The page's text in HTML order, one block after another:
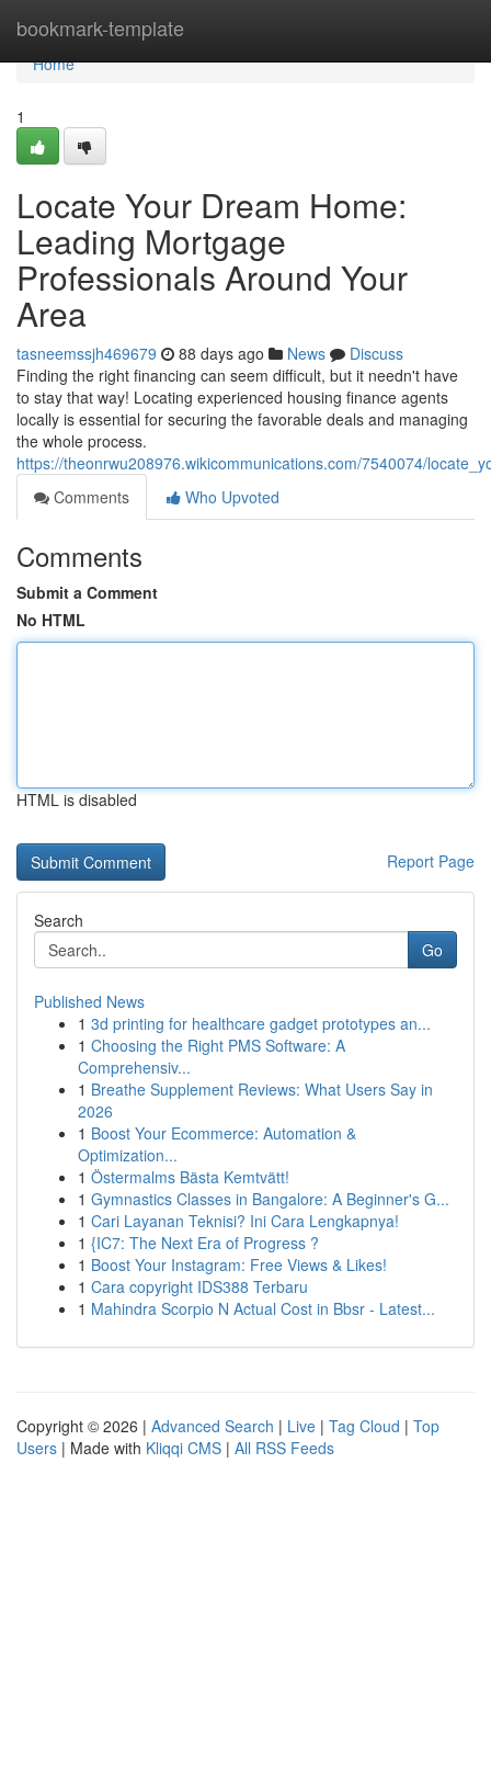
bookmark-template
Home
Home
1
Locate Your Dream Home:
Leading Mortgage
Professionals Around Your
Area
tasneemssjh469679 88 days ago News
Discuss
Finding the right financing can seem difficult, but it needn't have
to stay that way! Locating experienced housing finance agents
locally is essential for securing the favorable deals and managing
the whole process.
https://theonrwu208976.wikicommunications.com/7540074/
Comments
Who Upvoted
Comments
Submit a Comment
No HTML
HTML is disabled
Report Page
Search
Go
Published News
1 3d printing for healthcare gadget prototypes an...
1 Choosing the Right PMS Software: A
Comprehensiv...
1 Breathe Supplement Reviews: What Users Say in
2026
1 Boost Your Ecommerce: Automation &
Optimization...
1 Östermalms Bästa Kemtvätt!
1 Gymnastics Classes in Bangalore: A Beginner's G...
1 Cari Layanan Teknisi? Ini Cara Lengkapnya!
1 {IC7: The Next Era of Progress ?
1 Boost Your Instagram: Free Views & Likes!
1 Cara copyright IDS388 Terbaru
1 Mahindra Scorpio N Actual Cost in Bbsr - Latest...
Copyright © 2026 | Advanced Search | Live | Tag Cloud | Top
Users | Made with Kliqqi CMS | All RSS Feeds